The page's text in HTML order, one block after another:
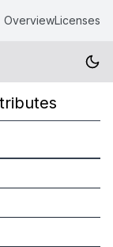
OverviewLicenses